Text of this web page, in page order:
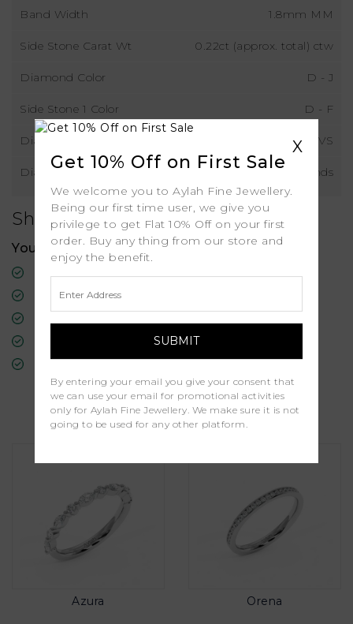
Band Width 1.8mm MM
Side Stone Carat Wt 0.22ct (approx. total) ctw
Diamond Color D - J
Side Stone 1 Color D - F
Diamond Clarity VS
Diamond Type Natural Diamonds
Shipping
Your order includes:
30-Day Returns
Professional Appraisal
Diamond Grading Report
Similar Products
Azura Orena
X
Get 10% Off on First Sale
We welcome you to Aylah Fine Jewellery.
Being our first time user, we give you
privilege to get Flat 10% Off on your first
order. Buy any thing from our store and
enjoy the benefit.
By entering your email you give your consent that
we can use your email for promotional activities
only for Aylah Fine Jewellery. We make sure it is not
going to be used for any other platform.